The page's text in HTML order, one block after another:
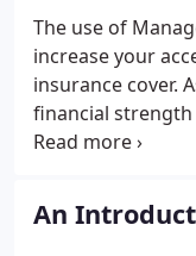
The use of
increase your
insurance cover.
financial
insurers, factors,
date monthly
An